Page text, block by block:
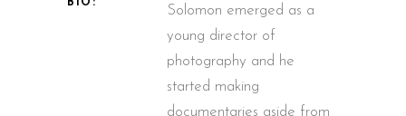
BIO:
Solomon emerged as a
young director of
photography and he
started making
documentaries aside from